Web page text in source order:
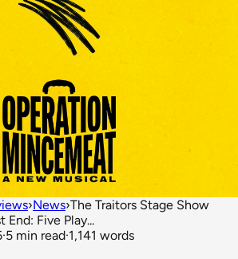
›News›The Traitors Stage Show
Five Play...
·5 min read·1,141 words